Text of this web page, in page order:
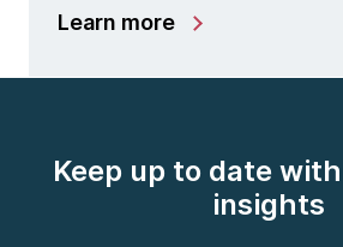
Learn more
Keep up to date
insights